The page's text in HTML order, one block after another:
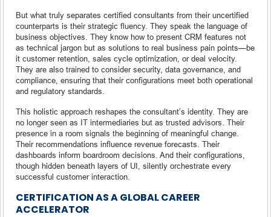
But what truly separates certified consultants from their uncertified
counterparts is their strategic fluency. They speak the language of
business objectives. They know how to present CRM features not
as technical jargon but as solutions to real business pain points—be
it customer retention, sales cycle optimization, or deal velocity.
They are also trained to consider security, data governance, and
compliance, ensuring that their configurations meet both operational
and regulatory standards.
This holistic approach reshapes the consultant’s identity. They are
no longer seen as IT intermediaries but as trusted advisors. Their
presence in a room signals the beginning of meaningful change.
Their recommendations influence revenue forecasts. Their
dashboards inform boardroom decisions. And their configurations,
though hidden beneath layers of UI, silently orchestrate every
successful customer interaction.
CERTIFICATION AS A GLOBAL CAREER
ACCELERATOR